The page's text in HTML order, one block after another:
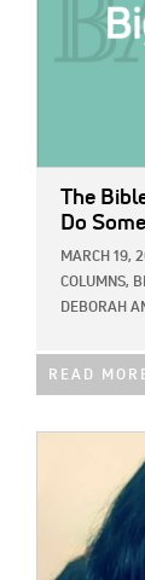
The
Do
MARCH 19,
COLUMNS,
DEBORAH
READ